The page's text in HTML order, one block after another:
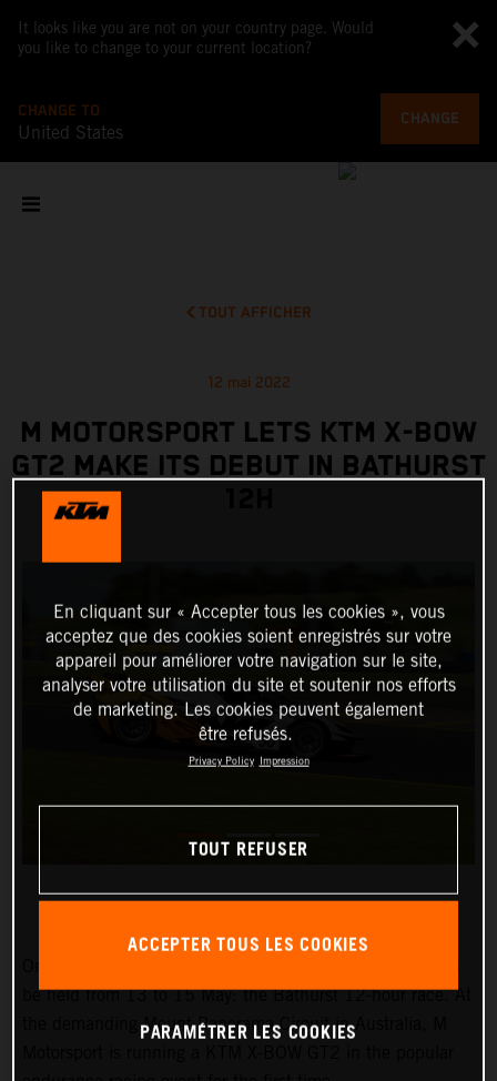
It looks like you are not on your country page. Would
you like to change to your current location?
CHANGE TO
United States
CHANGE
TOUT AFFICHER
12 mai 2022
M MOTORSPORT LETS KTM X-BOW
GT2 MAKE ITS DEBUT IN BATHURST
be held from 13 to 15 May: the Bathurst 12-hour race. At
the demanding Mount Panorama Circuit in Australia, M
En cliquant sur « Accepter tous les cookies », vous
acceptez que des cookies soient enregistrés sur votre
appareil pour améliorer votre navigation sur le site,
analyser votre utilisation du site et soutenir nos efforts
de marketing. Les cookies peuvent également
être refusés.
Privacy Policy Impression
TOUT REFUSER
ACCEPTER TOUS LES COOKIES
PARAMÉTRER LES COOKIES